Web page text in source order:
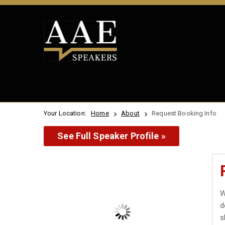
Your Location: Home About Request Booking Info
See Full Speaker Profile »